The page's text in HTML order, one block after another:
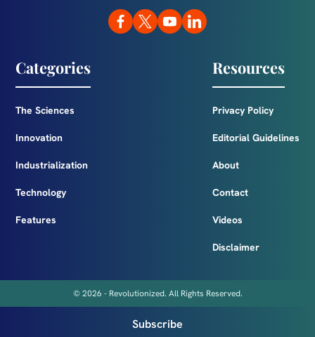
Subscribe
Categories
The Sciences
Innovation
Industrialization
Technology
Features
Resources
Privacy Policy
Editorial Guidelines
About
Contact
Videos
Disclaimer
© 2026 - Revolutionized. All Rights Reserved.